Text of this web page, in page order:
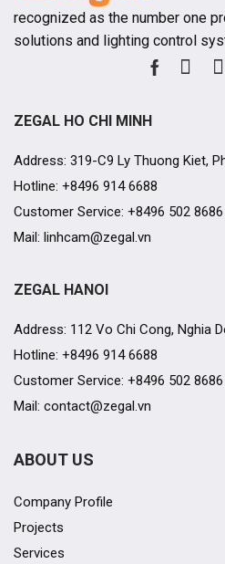
recognized as the number one
solutions and lighting control
ABOUT US
Company Profile
Projects
Services
ZEGAL HANOI
Address: 112 Vo Chi Cong, Nghia
Hotline: +8496 914 6688
Customer Service: +8496 502 8686
Mail: contact@zegal.vn
ZEGAL HO CHI MINH
Address: 319-C9 Ly Thuong Kiet,
Hotline: +8496 914 6688
Customer Service: +8496 502 8686
Mail: linhcam@zegal.vn